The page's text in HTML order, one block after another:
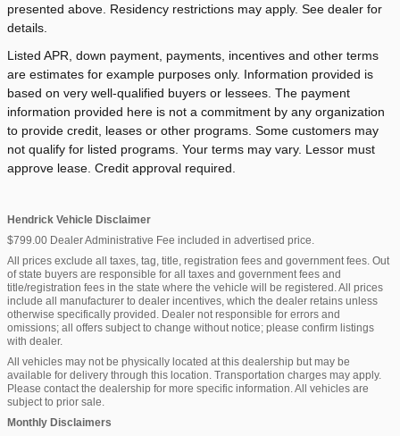
presented above. Residency restrictions may apply. See dealer for
details.
Listed APR, down payment, payments, incentives and other terms
are estimates for example purposes only. Information provided is
based on very well-qualified buyers or lessees. The payment
information provided here is not a commitment by any organization
to provide credit, leases or other programs. Some customers may
not qualify for listed programs. Your terms may vary. Lessor must
approve lease. Credit approval required.
Hendrick Vehicle Disclaimer
$799.00 Dealer Administrative Fee included in advertised price.
All prices exclude all taxes, tag, title, registration fees and government fees. Out
of state buyers are responsible for all taxes and government fees and
title/registration fees in the state where the vehicle will be registered. All prices
include all manufacturer to dealer incentives, which the dealer retains unless
otherwise specifically provided. Dealer not responsible for errors and
omissions; all offers subject to change without notice; please confirm listings
with dealer.
All vehicles may not be physically located at this dealership but may be
available for delivery through this location. Transportation charges may apply.
Please contact the dealership for more specific information. All vehicles are
subject to prior sale.
Monthly Disclaimers